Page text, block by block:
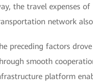
the travel expenses
network
preceding factors
smooth
platform